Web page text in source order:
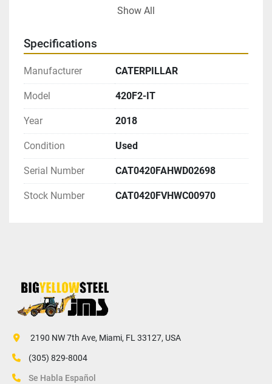
construction companies or individual operators
420F2-IT is engineered to meet demanding work
requirements efficiently.
Show All
Specifications
Manufacturer CATERPILLAR
Model 420F2-IT
Year 2018
Condition Used
Serial Number CAT0420FAHWD02698
Stock Number CAT0420FVHWC00970
2190 NW 7th Ave, Miami, FL 33127, USA
(305) 829-8004
Se Habla Español